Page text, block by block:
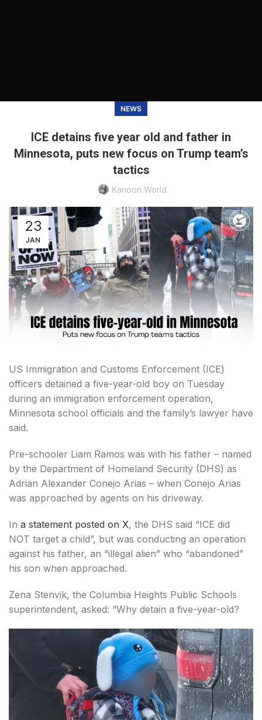
NEWS
ICE detains five year old and father in
Minnesota, puts new focus on Trump team’s
tactics
Kanoon World
23
JAN
US Immigration and Customs Enforcement (ICE)
officers detained a five-year-old boy on Tuesday
during an immigration enforcement operation,
Minnesota school officials and the family’s lawyer have
said.
Pre-schooler Liam Ramos was with his father – named
by the Department of Homeland Security (DHS) as
Adrian Alexander Conejo Arias – when Conejo Arias
was approached by agents on his driveway.
In a statement posted on X, the DHS said “ICE did
NOT target a child”, but was conducting an operation
against his father, an “illegal alien” who “abandoned”
his son when approached.
Zena Stenvik, the Columbia Heights Public Schools
superintendent, asked: “Why detain a five-year-old?